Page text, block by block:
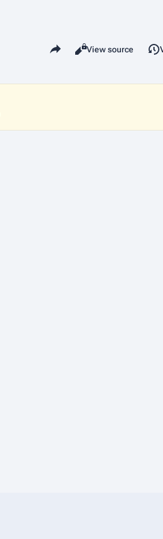
Share this page
Views
Read
View source